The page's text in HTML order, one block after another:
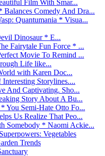
Film With Smar...
Comedy And Dra...
Quantumania * Visua...
Dinosaur * E...
Fairytale Fun Force * ...
Movie To Remind ...
Life like...
with Karen Doc...
Storylines....
And Captivating. Sho...
Story About A Bu...
You Semi-Hate Otto Fo...
Us Realize That Peo...
Somebody * Naomi Ackie...
Vegetables
Trends